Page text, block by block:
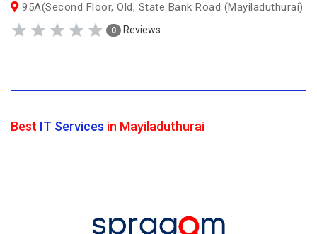
95A(Second Floor, Old, State Bank Road (Mayiladuthurai)
0 Reviews
Best IT Services in Mayiladuthurai